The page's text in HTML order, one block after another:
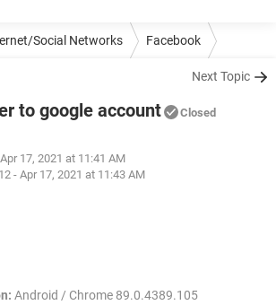
Social Networks Facebook
Next Topic
to google account Closed
17, 2021 at 11:41 AM
- Apr 17, 2021 at 11:43 AM
Android / Chrome 89.0.4389.105